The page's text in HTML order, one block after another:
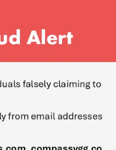
executive with vast
business and cultural
Europe, including former-
Baltic States).
developed new
their overseas subsidiaries,
and technological
engineering, allied